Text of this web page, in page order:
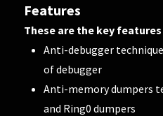
Features
These are the key
Anti-debugger
of debugger
Anti-memory dumpers
and Ring0 dumpers